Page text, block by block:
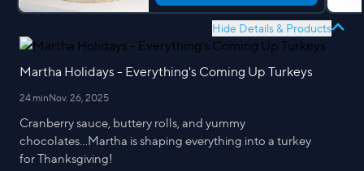
Hide Details & Products
Martha Holidays - Everything's Coming Up Turkeys
24 minNov. 26, 2025
Cranberry sauce, buttery rolls, and yummy
chocolates...Martha is shaping everything into a turkey
for Thanksgiving!